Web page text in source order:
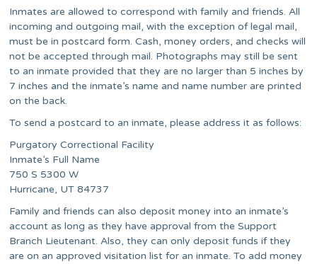
Inmates are allowed to correspond with family and friends. All
incoming and outgoing mail, with the exception of legal mail,
must be in postcard form. Cash, money orders, and checks will
not be accepted through mail. Photographs may still be sent
to an inmate provided that they are no larger than 5 inches by
7 inches and the inmate’s name and name number are printed
on the back.
To send a postcard to an inmate, please address it as follows:
Purgatory Correctional Facility
Inmate’s Full Name
750 S 5300 W
Hurricane, UT 84737
Family and friends can also deposit money into an inmate’s
account as long as they have approval from the Support
Branch Lieutenant. Also, they can only deposit funds if they
are on an approved visitation list for an inmate. To add money